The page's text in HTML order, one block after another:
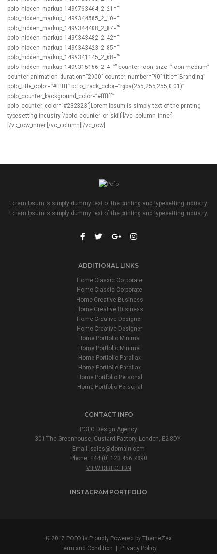
Lorem Ipsum is simply dummy text of the printing and typesetting industry.
Lorem Ipsum is simply dummy text of the printing and typesetting industry.
ADDITIONAL LINKS
Home Classic Corporate
Home Classic Corporate
Home Creative Business
Home Creative Business
Home Creative Designer
Home Creative Designer
Home Portfolio Minimal
Home Portfolio Minimal
Home Portfolio Parallax
Home Portfolio Parallax
Home Portfolio Personal
Home Portfolio Personal
CONTACT INFO
POFO Design Agency
301 The Greenhouse, Custard Factory, London, E2 8DY.
Email: sales@domain.com
Phone: +44 (0) 123 456 7890
VIEW DIRECTION
INSTAGRAM PORTFOLIO
© 2017 POFO is Proudly Powered by ThemeZaa
Term and Condition | Privacy Policy